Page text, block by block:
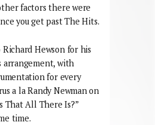
factors there were
you get past The Hits.
Hewson for his
arrangement, with
for every
a la Randy Newman on
That All There Is?”
time.